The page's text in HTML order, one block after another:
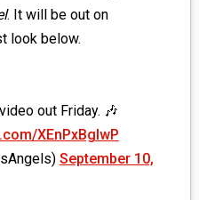
. It will be out on
look below.
out Friday. 🎶
XEnPxBgIwP
September 10,